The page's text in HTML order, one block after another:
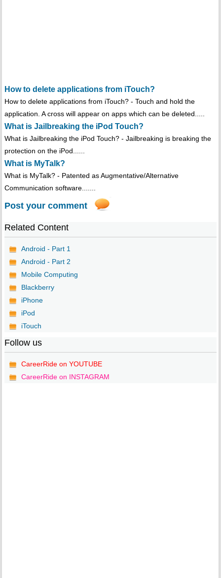
How to delete applications from iTouch?
How to delete applications from iTouch? - Touch and hold the
application. A cross will appear on apps which can be deleted.....
What is Jailbreaking the iPod Touch?
What is Jailbreaking the iPod Touch? - Jailbreaking is breaking the
protection on the iPod......
What is MyTalk?
What is MyTalk? - Patented as Augmentative/Alternative
Communication software.......
Post your comment
Related Content
Android - Part 1
Android - Part 2
Mobile Computing
Blackberry
iPhone
iPod
iTouch
Follow us
CareerRide on YOUTUBE
CareerRide on INSTAGRAM